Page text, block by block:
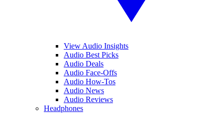
View Audio Insights
Audio Best Picks
Audio Deals
Audio Face-Offs
Audio How-Tos
Audio News
Audio Reviews
Headphones